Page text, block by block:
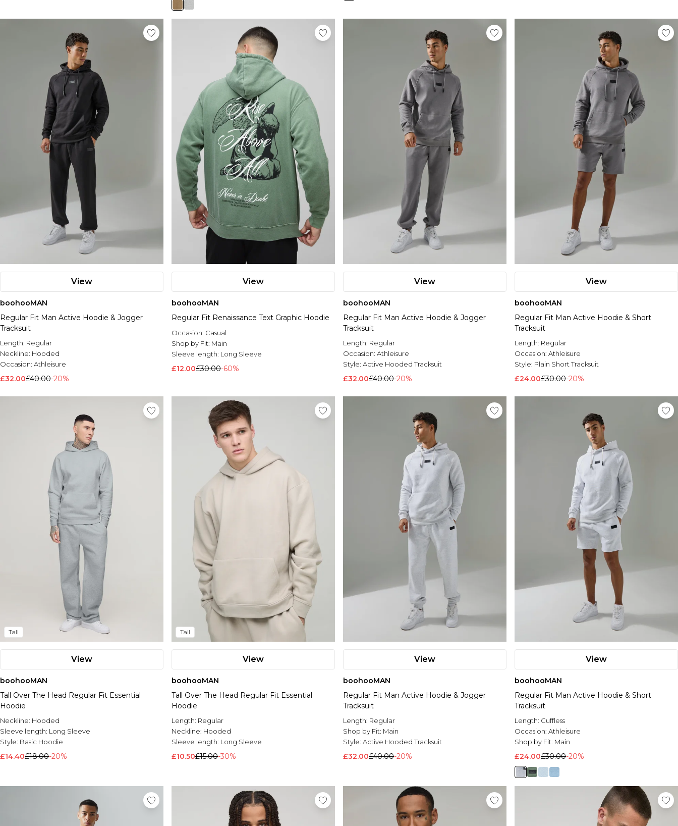
View
boohooMAN
Regular Fit Man Active Hoodie & Jogger
Tracksuit
Length: Regular
Neckline: Hooded
Occasion: Athleisure
£32.00£40.00-20%
View
boohooMAN
Regular Fit Renaissance Text Graphic Hoodie
Occasion: Casual
Shop by Fit: Main
Sleeve length: Long Sleeve
£12.00£30.00-60%
View
boohooMAN
Regular Fit Man Active Hoodie & Jogger
Tracksuit
Length: Regular
Occasion: Athleisure
Style: Active Hooded Tracksuit
£32.00£40.00-20%
View
boohooMAN
Regular Fit Man Active Hoodie & Short
Tracksuit
Length: Regular
Occasion: Athleisure
Style: Plain Short Tracksuit
£24.00£30.00-20%
Tall
View
boohooMAN
Tall Over The Head Regular Fit Essential
Hoodie
Neckline: Hooded
Sleeve length: Long Sleeve
Style: Basic Hoodie
£14.40£18.00-20%
Tall
View
boohooMAN
Tall Over The Head Regular Fit Essential
Hoodie
Length: Regular
Neckline: Hooded
Sleeve length: Long Sleeve
£10.50£15.00-30%
View
boohooMAN
Regular Fit Man Active Hoodie & Jogger
Tracksuit
Length: Regular
Shop by Fit: Main
Style: Active Hooded Tracksuit
£32.00£40.00-20%
View
boohooMAN
Regular Fit Man Active Hoodie & Short
Tracksuit
Length: Cuffless
Occasion: Athleisure
Shop by Fit: Main
£24.00£30.00-20%